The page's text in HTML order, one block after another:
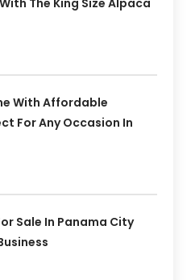
With Affordable
For Any Occasion In
Sale In Panama City